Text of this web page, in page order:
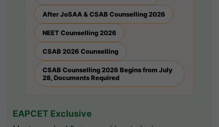
After JoSAA & CSAB Counselling 2026
NEET Counselling 2026
CSAB 2026 Counselling
CSAB Counselling 2026 Begins from July
28, Documents Required
EAPCET Exclusive